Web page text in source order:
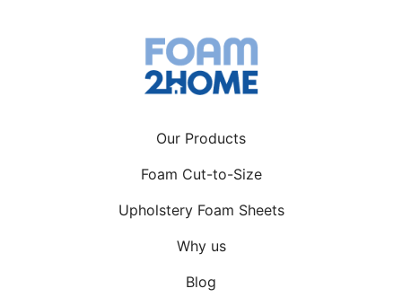
trying their hand at content creation.
Some are doing […]
Our Products
Foam Cut-to-Size
Upholstery Foam Sheets
Why us
Blog